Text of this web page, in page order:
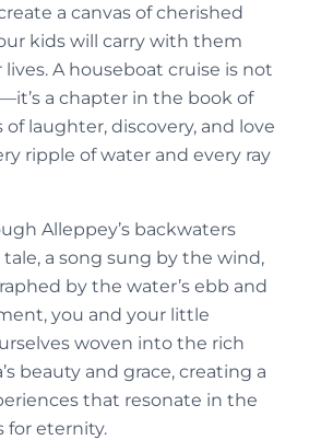
a canvas of cherished
kids will carry with them
A houseboat cruise is not
a chapter in the book of
of laughter, discovery, and love
ripple of water and every ray
Alleppey’s backwaters
a song sung by the wind,
by the water’s ebb and
you and your little
woven into the rich
beauty and grace, creating a
that resonate in the
for eternity.